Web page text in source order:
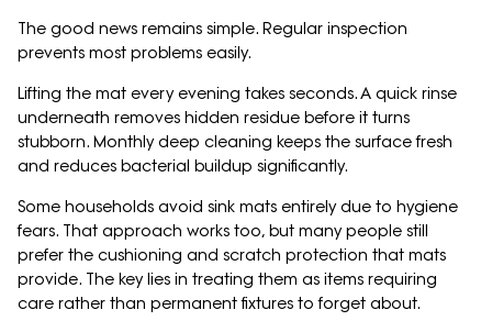
The good news remains simple. Regular inspection
prevents most problems easily.
Lifting the mat every evening takes seconds. A quick rinse
underneath removes hidden residue before it turns
stubborn. Monthly deep cleaning keeps the surface fresh
and reduces bacterial buildup significantly.
Some households avoid sink mats entirely due to hygiene
fears. That approach works too, but many people still
prefer the cushioning and scratch protection that mats
provide. The key lies in treating them as items requiring
care rather than permanent fixtures to forget about.